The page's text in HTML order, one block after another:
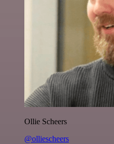
Ollie Scheers
@olliescheers